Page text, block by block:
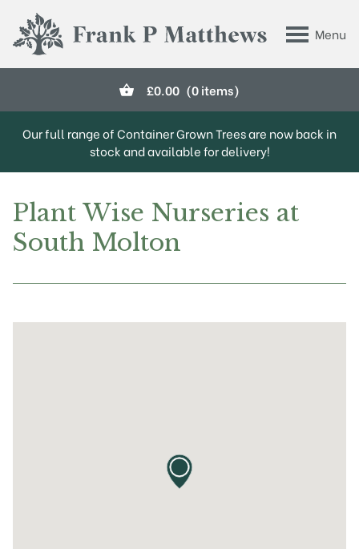
Menu
Frank P Matthews
£0.00 (0 items)
Our full range of Container Grown Trees are now back in
stock and available for delivery!
Plant Wise Nurseries at
South Molton